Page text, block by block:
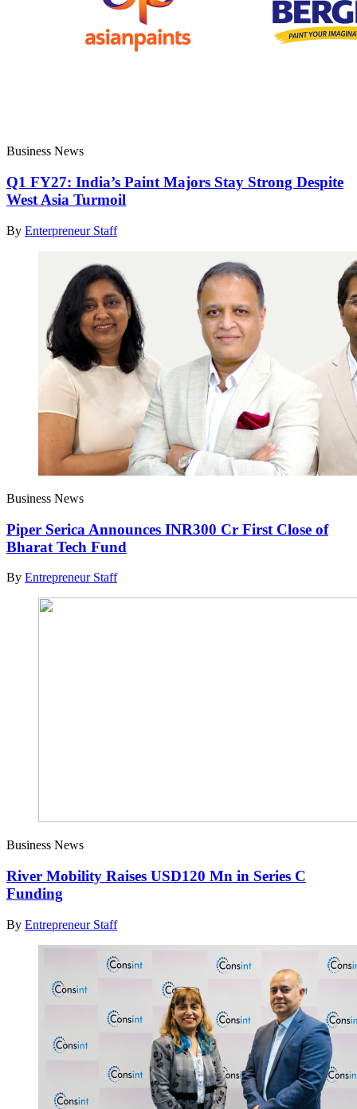
Business News
Q1 FY27: India’s Paint Majors Stay Strong Despite
West Asia Turmoil
By Enterpreneur Staff
Business News
Piper Serica Announces INR300 Cr First Close of
Bharat Tech Fund
By Entrepreneur Staff
Business News
River Mobility Raises USD120 Mn in Series C
Funding
By Entrepreneur Staff